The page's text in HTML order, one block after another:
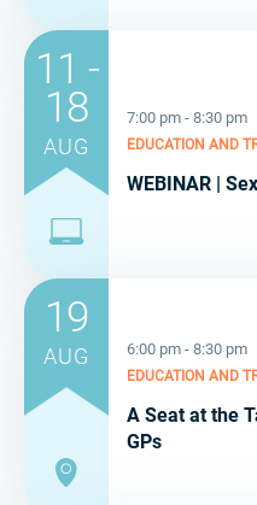
11 -
18
AUG
7:00 pm - 8:30 pm
EDUCATION AND
WEBINAR |
19
AUG 6:00 pm - 8:30 pm
EDUCATION AND
A Seat at the
GPs